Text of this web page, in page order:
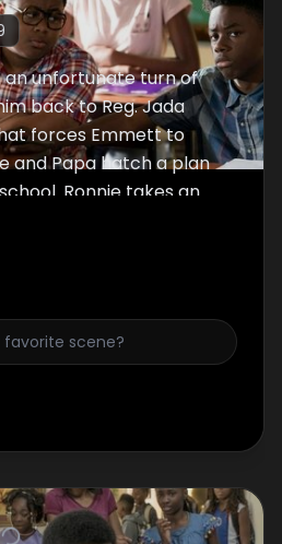
an unfortunate turn of
back to Reg. Jada
forces Emmett to
and Papa hatch a plan
Ronnie takes an